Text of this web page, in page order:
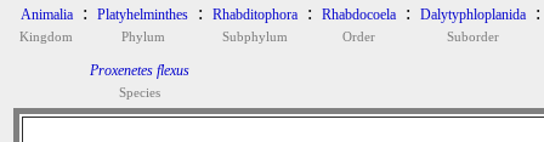
Animalia
Kingdom
: Platyhelminthes
Phylum
: Rhabditophora
Subphylum
: Rhabdocoela
Order
: Dalytyphloplanida
Suborder
:
Proxenetes flexus
Species